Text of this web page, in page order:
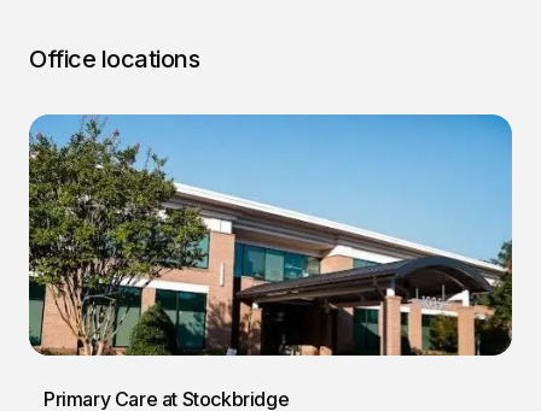
Office locations
Primary Care at Stockbridge